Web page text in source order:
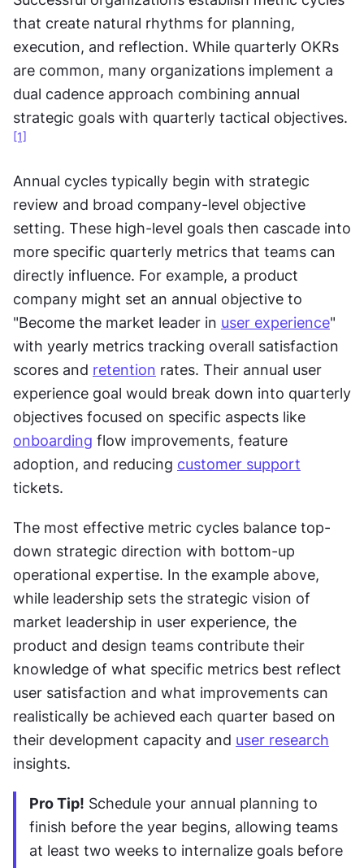
that create natural rhythms for planning,
execution, and reflection. While quarterly OKRs
are common, many organizations implement a
dual cadence approach combining annual
strategic goals with quarterly tactical objectives.
[1]
Annual cycles typically begin with strategic
review and broad company-level objective
setting. These high-level goals then cascade into
more specific quarterly metrics that teams can
directly influence. For example, a product
company might set an annual objective to
"Become the market leader in user experience"
with yearly metrics tracking overall satisfaction
scores and retention rates. Their annual user
experience goal would break down into quarterly
onboarding flow improvements, feature
adoption, and reducing customer support
tickets.
The most effective metric cycles balance top-
down strategic direction with bottom-up
operational expertise. In the example above,
while leadership sets the strategic vision of
market leadership in user experience, the
product and design teams contribute their
knowledge of what specific metrics best reflect
user satisfaction and what improvements can
realistically be achieved each quarter based on
their development capacity and user research
insights.
Pro Tip! Schedule your annual planning to
finish before the year begins, allowing teams
at least two weeks to internalize goals before